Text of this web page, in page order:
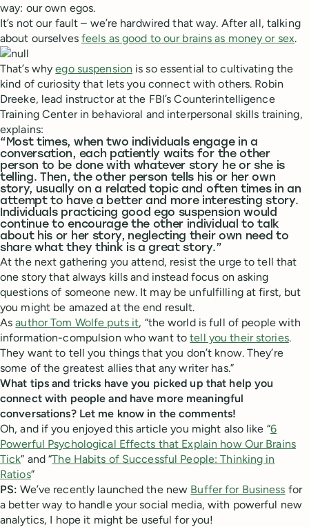
way: our own egos.
It’s not our fault – we’re hardwired that way. After all, talking
about ourselves feels as good to our brains as money or sex.
That’s whyego suspension is so essential to cultivating the
kind of curiosity that lets you connect with others. Robin
Dreeke, lead instructor at the FBI’s Counterintelligence
Training Center in behavioral and interpersonal skills training,
explains:
“Most times, when two individuals engage in a
conversation, each patiently waits for the other
person to be done with whatever story he or she is
telling. Then, the other person tells his or her own
story, usually on a related topic and often times in an
attempt to have a better and more interesting story.
Individuals practicing good ego suspension would
continue to encourage the other individual to talk
about his or her story, neglecting their own need to
share what they think is a great story.”
At the next gathering you attend, resist the urge to tell that
one story that always kills and instead focus on asking
questions of someone new. It may be unfulfilling at first, but
you might be amazed at the end result.
Asauthor Tom Wolfe puts it, “the world is full of people with
information-compulsion who want totell you their stories.
They want to tell you things that you don’t know. They’re
some of the greatest allies that any writer has.”
What tips and tricks have you picked up that help you
connect with people and have more meaningful
conversations? Let me know in the comments!
Oh, and if you enjoyed this article you might also like “6
Powerful Psychological Effects that Explain how Our Brains
Tick” and “The Habits of Successful People: Thinking in
Ratios”
PS:We’ve recently launched the new Buffer for Business for
a better way to handle your social media, with powerful new
analytics, I hope it might be useful for you!